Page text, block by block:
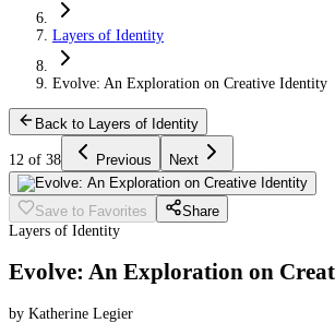
Layers of Identity
Evolve: An Exploration on Creative Identity
Back to Layers of Identity
12 of 38 Previous Next
Save to Favorites
Share
Layers of Identity
Evolve: An Exploration on
by Katherine Legier